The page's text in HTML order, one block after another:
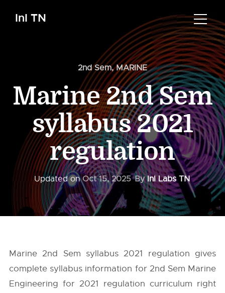
InI TN
2nd Sem,MARINE
Marine 2nd Sem
syllabus 2021
regulation
Updated onOct 15, 2025 ByInI Labs TN
Marine 2nd Sem syllabus 2021 regulation gives
complete syllabus information for 2nd Sem Marine
Engineering for 2021 regulation curriculum right